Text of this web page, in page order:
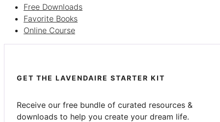
Free Downloads
Favorite Books
Online Course
GET THE LAVENDAIRE STARTER KIT
Receive our free bundle of curated resources &
downloads to help you create your dream life.